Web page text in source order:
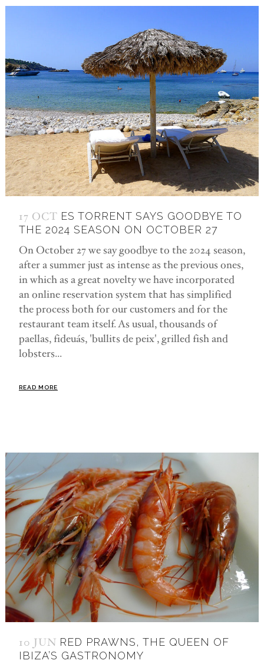
17 OCT ES TORRENT SAYS GOODBYE TO
THE 2024 SEASON ON OCTOBER 27
On October 27 we say goodbye to the 2024 season,
after a summer just as intense as the previous ones,
in which as a great novelty we have incorporated
an online reservation system that has simplified
the process both for our customers and for the
restaurant team itself. As usual, thousands of
paellas, fideuás, 'bullits de peix', grilled fish and
lobsters...
READ MORE
10 JUN RED PRAWNS, THE QUEEN OF
IBIZA’S GASTRONOMY